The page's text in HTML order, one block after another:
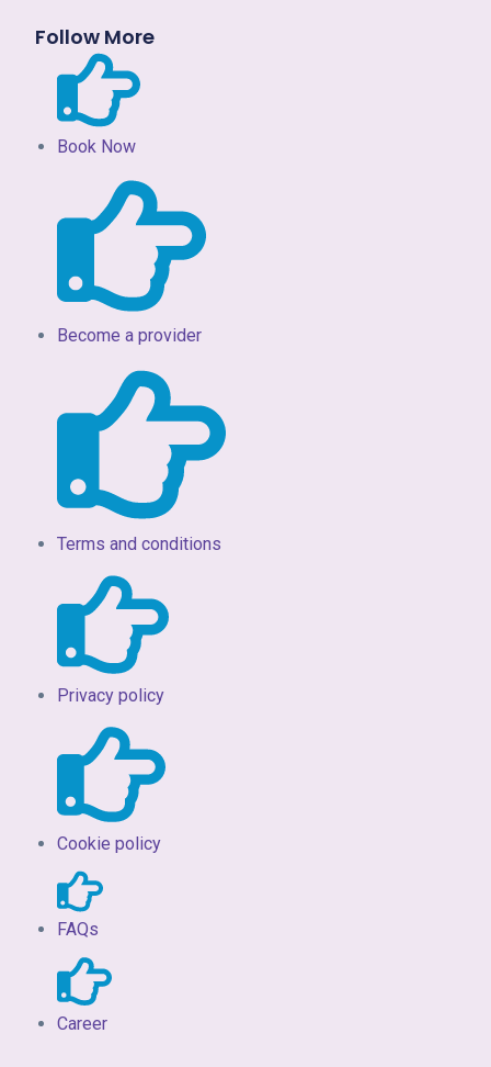
Follow More
Book Now
Become a provider
Terms and conditions
Privacy policy
Cookie policy
FAQs
Career